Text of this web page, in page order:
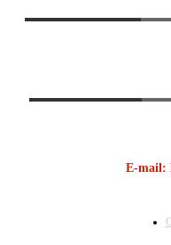
E-mail: